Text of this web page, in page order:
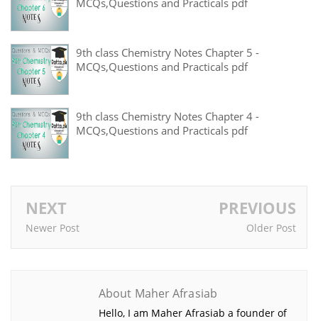
MCQs,Questions and Practicals pdf
9th class Chemistry Notes Chapter 5 -
MCQs,Questions and Practicals pdf
9th class Chemistry Notes Chapter 4 -
MCQs,Questions and Practicals pdf
NEXT
Newer Post
PREVIOUS
Older Post
About Maher Afrasiab
Hello, I am Maher Afrasiab a founder of